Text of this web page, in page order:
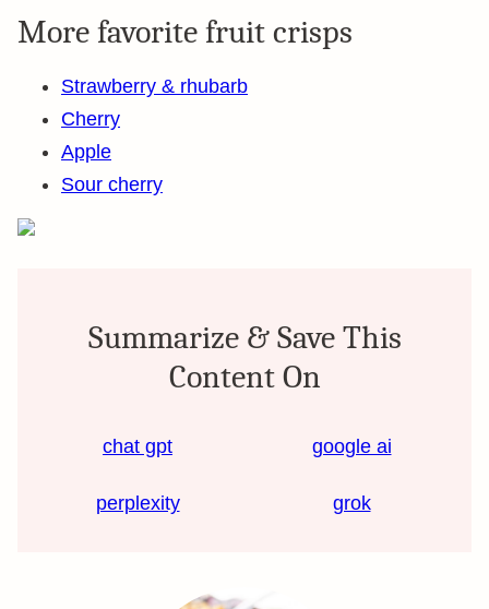
More favorite fruit crisps
Strawberry & rhubarb
Cherry
Apple
Sour cherry
Summarize & Save This
Content On
chat gpt google ai
perplexity grok